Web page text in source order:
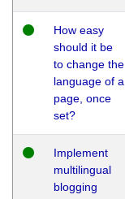
How easy
should it be
to change the
language of a
page, once
set?
Implement
multilingual
blogging